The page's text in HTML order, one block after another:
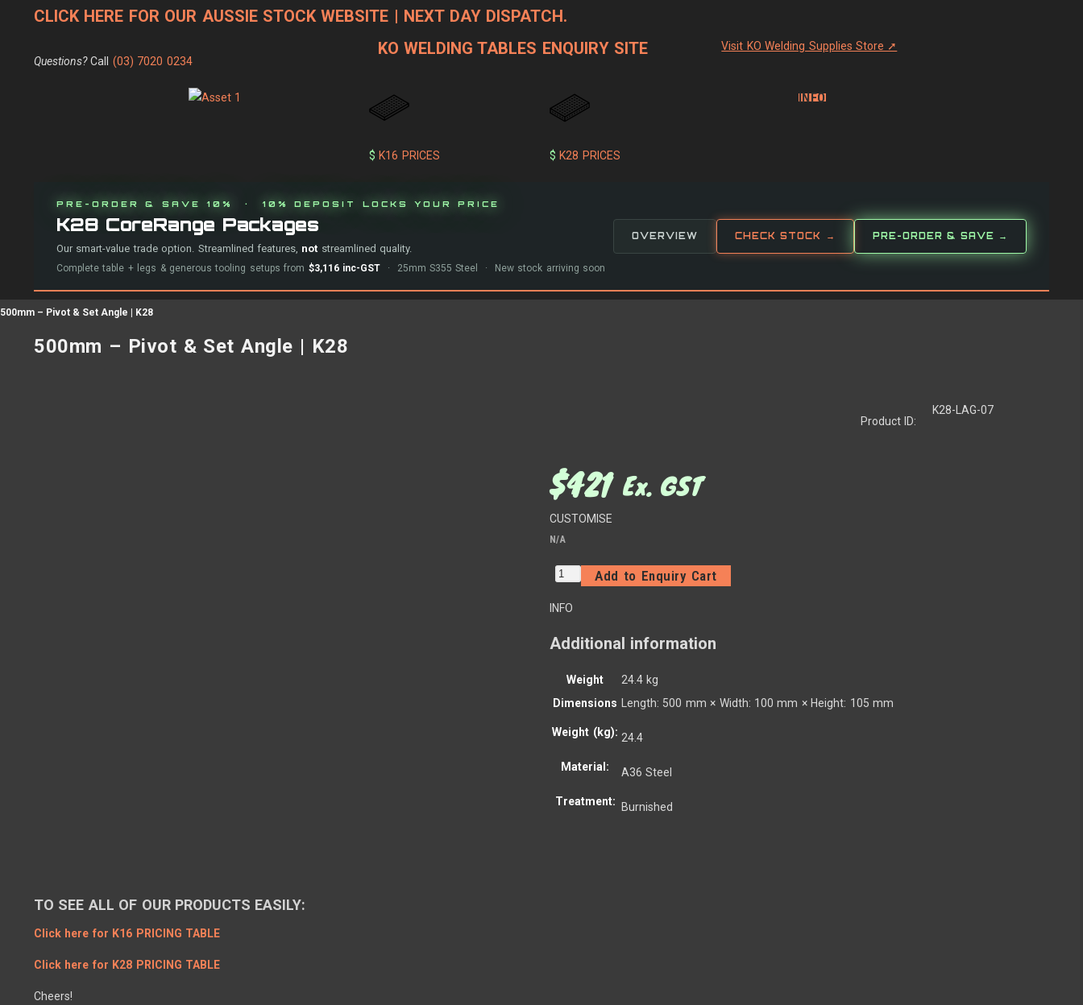
CLICK HERE FOR OUR AUSSIE STOCK WEBSITE | NEXT DAY DISPATCH.
Questions?Call (03) 7020 0234
KO WELDING TABLES ENQUIRY SITE Visit KO Welding Supplies Store ➚
$ K16 PRICES $ K28 PRICES
INFO
PRE-ORDER & SAVE 10% · 10% DEPOSIT LOCKS YOUR PRICE
K28 CoreRange Packages
Our smart-value trade option. Streamlined features, not streamlined quality.
Complete table + legs & generous tooling setups from $3,116 inc-GST · 25mm S355 Steel · New stock arriving soon
OVERVIEW CHECK STOCK → PRE-ORDER & SAVE →
500mm – Pivot & Set Angle | K28
500mm – Pivot & Set Angle | K28
Product ID:
K28-LAG-07
$421 Ex. GST
CUSTOMISE
N/A
Add to Enquiry Cart
INFO
Additional information
Weight
24.4 kg
Dimensions Length: 500 mm × Width: 100 mm × Height: 105 mm
Weight (kg): 24.4
Material: A36 Steel
Treatment: Burnished
TO SEE ALL OF OUR PRODUCTS EASILY:
Click here for K16 PRICING TABLE
Click here for K28 PRICING TABLE
Cheers!